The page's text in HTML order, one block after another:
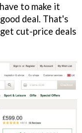
to make it
deal. That's
cut-price deals